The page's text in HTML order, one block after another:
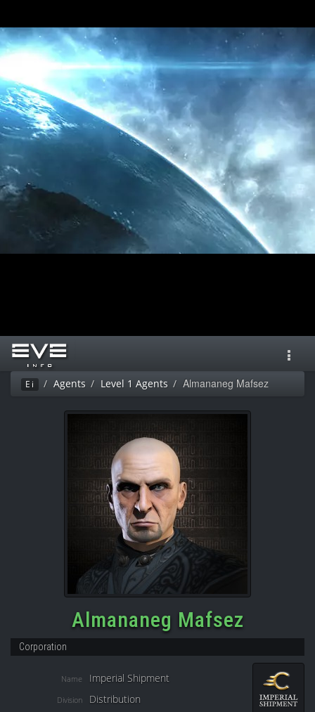
Ei Agents Level 1 Agents Almananeg Mafsez
Almananeg Mafsez
Corporation
Name Imperial Shipment
Division Distribution